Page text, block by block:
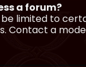
a forum?
limited to
Contact a